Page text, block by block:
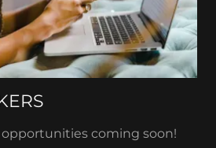
coming soon!